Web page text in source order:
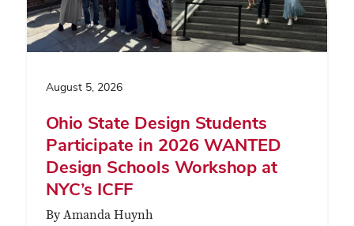
August 5, 2026
Ohio State Design Students
Participate in 2026 WANTED
Design Schools Workshop at
NYC’s ICFF
By Amanda Huynh